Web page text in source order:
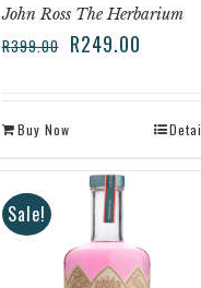
John Ross The Herbarium
R399.00 R249.00
Buy Now
Sale!